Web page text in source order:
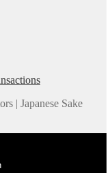
| Japanese Sake